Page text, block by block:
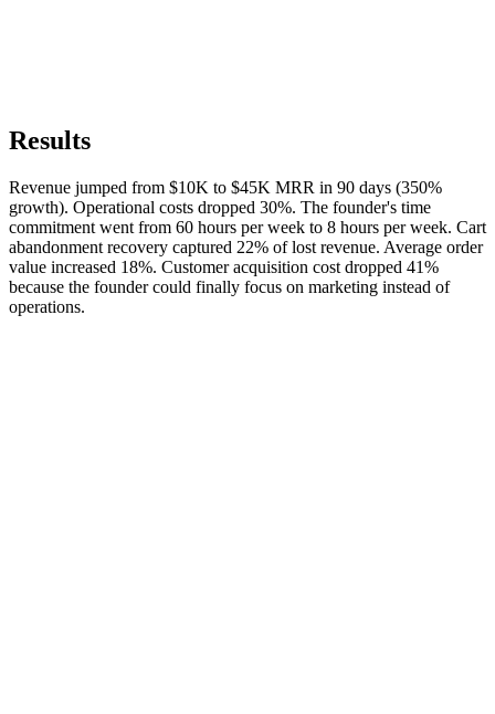
Results
Revenue jumped from $10K to $45K MRR in 90 days (350%
growth). Operational costs dropped 30%. The founder's time
commitment went from 60 hours per week to 8 hours per week. Cart
abandonment recovery captured 22% of lost revenue. Average order
value increased 18%. Customer acquisition cost dropped 41%
because the founder could finally focus on marketing instead of
operations.